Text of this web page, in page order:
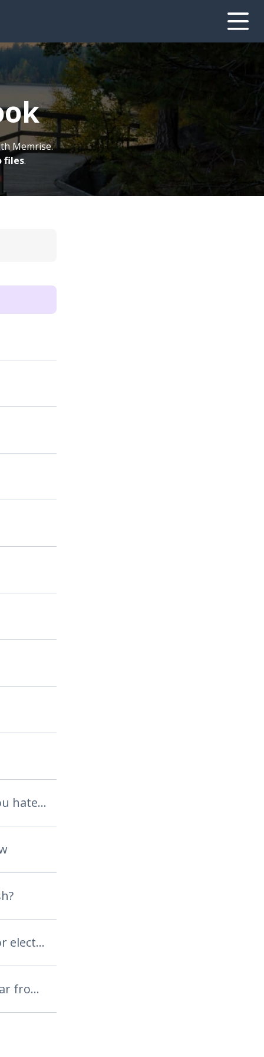
Memrise.
files.
either you love it or you hate it
do you use a regular or electric toothbrush?
the apple never falls far from the tree